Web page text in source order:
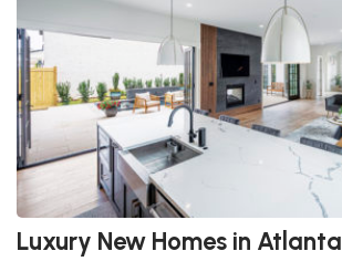
Luxury New Homes in Atlanta